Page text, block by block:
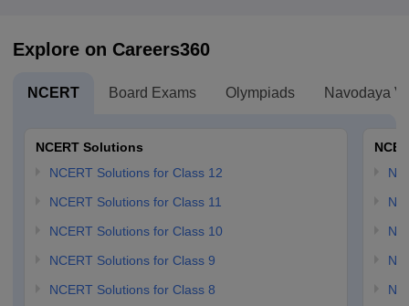
Explore on Careers360
NCERT Board Exams Olympiads Navodaya
NCERT Solutions
NCERT Solutions for Class 12
NCERT Solutions for Class 11
NCERT Solutions for Class 10
NCERT Solutions for Class 9
NCERT Solutions for Class 8